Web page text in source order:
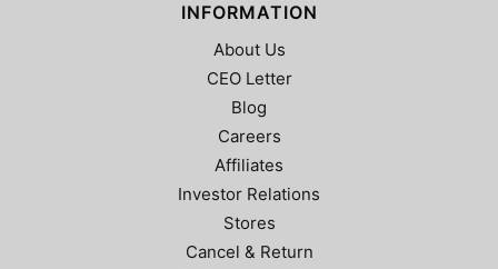
INFORMATION
About Us
CEO Letter
Blog
Careers
Affiliates
Investor Relations
Stores
Cancel & Return